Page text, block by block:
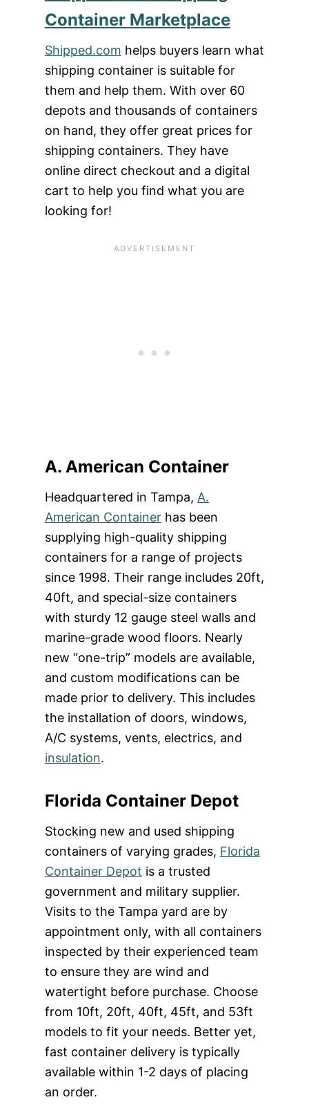
Container Marketplace
Shipped.com helps buyers learn what
shipping container is suitable for
them and help them. With over 60
depots and thousands of containers
on hand, they offer great prices for
shipping containers. They have
online direct checkout and a digital
cart to help you find what you are
looking for!
A. American Container
Headquartered in Tampa, A.
American Containerhas been
supplying high-quality shipping
containers for a range of projects
since 1998. Their range includes 20ft,
40ft, and special-size containers
with sturdy 12 gauge steel walls and
marine-grade wood floors. Nearly
new “one-trip” models are available,
and custom modifications can be
made prior to delivery. This includes
the installation of doors, windows,
A/C systems, vents, electrics, and
insulation.
Florida Container Depot
Stocking new and used shipping
containers of varying grades, Florida
Container Depot is a trusted
government and military supplier.
Visits to the Tampa yard are by
appointment only, with all containers
inspected by their experienced team
to ensure they are wind and
watertight before purchase. Choose
from 10ft, 20ft, 40ft, 45ft, and 53ft
models to fit your needs. Better yet,
fast container delivery is typically
available within 1-2 days of placing
an order.